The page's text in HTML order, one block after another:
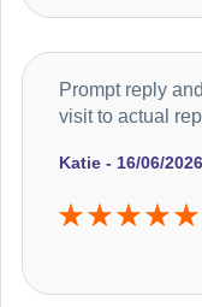
Katie - 16/06/2026
Prompt reply
visit to actual